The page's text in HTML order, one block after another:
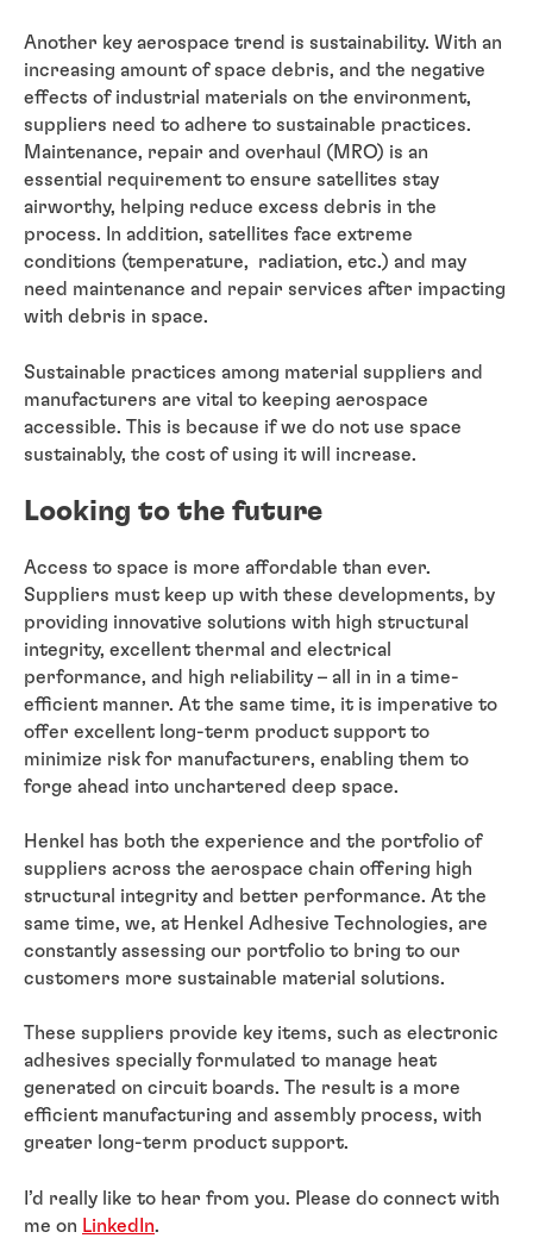
Another key aerospace trend is sustainability. With an
increasing amount of space debris, and the negative
effects of industrial materials on the environment,
suppliers need to adhere to sustainable practices.
Maintenance, repair and overhaul (MRO) is an
essential requirement to ensure satellites stay
airworthy, helping reduce excess debris in the
process. In addition, satellites face extreme
conditions (temperature, radiation, etc.) and may
need maintenance and repair services after impacting
with debris in space.
Sustainable practices among material suppliers and
manufacturers are vital to keeping aerospace
accessible. This is because if we do not use space
sustainably, the cost of using it will increase.
Looking to the future
Access to space is more affordable than ever.
Suppliers must keep up with these developments, by
providing innovative solutions with high structural
integrity, excellent thermal and electrical
performance, and high reliability – all in in a time-
efficient manner. At the same time, it is imperative to
offer excellent long-term product support to
minimize risk for manufacturers, enabling them to
forge ahead into unchartered deep space.
Henkel has both the experience and the portfolio of
suppliers across the aerospace chain offering high
structural integrity and better performance. At the
same time, we, at Henkel Adhesive Technologies, are
constantly assessing our portfolio to bring to our
customers more sustainable material solutions.
These suppliers provide key items, such as electronic
adhesives specially formulated to manage heat
generated on circuit boards. The result is a more
efficient manufacturing and assembly process, with
greater long-term product support.
I’d really like to hear from you. Please do connect with
me on LinkedIn.